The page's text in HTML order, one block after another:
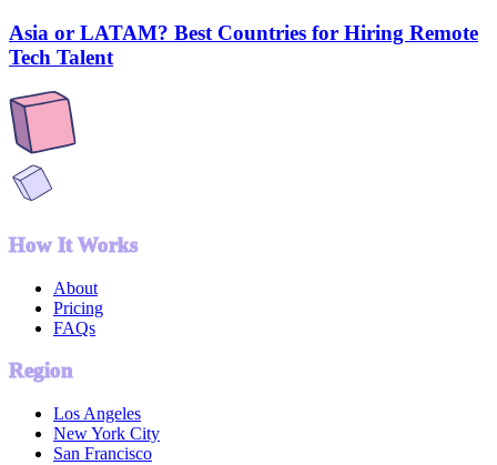
Asia or LATAM? Best Countries for Hiring Remote
Tech Talent
How It Works
About
Pricing
FAQs
Region
Los Angeles
New York City
San Francisco